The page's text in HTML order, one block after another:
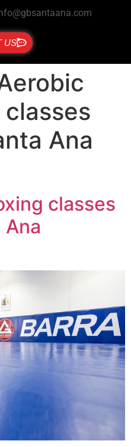
US
Ana
classes
Ana